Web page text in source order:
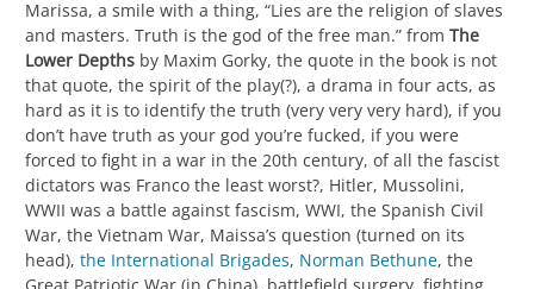
Marissa, a smile with a thing, “Lies are the religion of slaves
and masters. Truth is the god of the free man.” from The
Lower Depths by Maxim Gorky, the quote in the book is not
that quote, the spirit of the play(?), a drama in four acts, as
hard as it is to identify the truth (very very very hard), if you
don’t have truth as your god you’re fucked, if you were
forced to fight in a war in the 20th century, of all the fascist
dictators was Franco the least worst?, Hitler, Mussolini,
WWII was a battle against fascism, WWI, the Spanish Civil
War, the Vietnam War, Maissa’s question (turned on its
head), the International Brigades, Norman Bethune, the